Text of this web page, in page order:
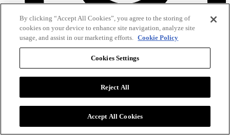
Instagram
By clicking “Accept All Cookies”, you agree to the storing of
cookies on your device to enhance site navigation, analyze site
usage, and assist in our marketing efforts. Cookie Policy
Cookies Settings
Reject All
Accept All Cookies